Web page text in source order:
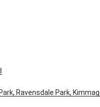
Ravensdale Park,